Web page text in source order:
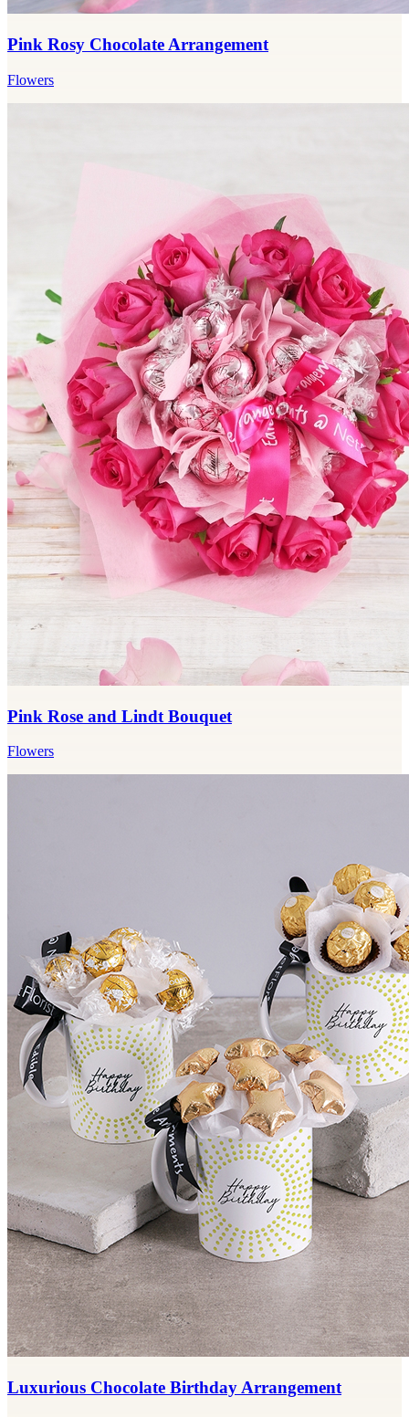
Pink Rosy Chocolate Arrangement
Flowers
Pink Rose and Lindt Bouquet
Flowers
Luxurious Chocolate Birthday Arrangement